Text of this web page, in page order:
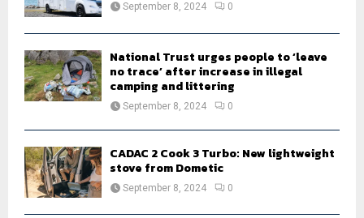
September 8, 2024 0
National Trust urges people to ‘leave
no trace’ after increase in illegal
camping and littering
September 8, 2024 0
CADAC 2 Cook 3 Turbo: New lightweight
stove from Dometic
September 8, 2024 0